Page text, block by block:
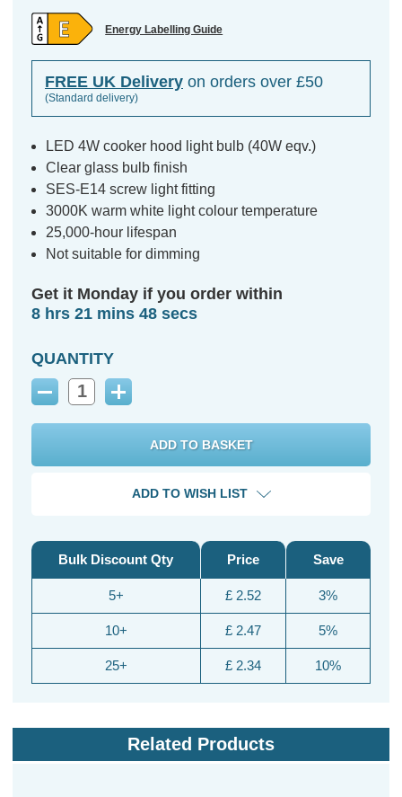
Energy Labelling Guide
FREE UK Delivery on orders over £50
(Standard delivery)
LED 4W cooker hood light bulb (40W eqv.)
Clear glass bulb finish
SES-E14 screw light fitting
3000K warm white light colour temperature
25,000-hour lifespan
Not suitable for dimming
Get it Monday if you order within
8 hrs 21 mins 47 secs
QUANTITY
Decrease
Increase
ADD TO WISH LIST
Bulk Discount Qty
5+
10+
25+
Price
£ 2.52
£ 2.47
£ 2.34
Save
3%
5%
10%
Related Products